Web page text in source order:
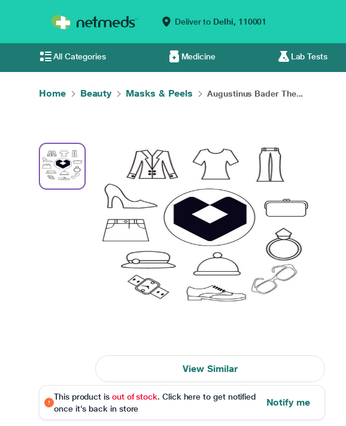
Deliver to Delhi, 110001
All Categories Medicine Lab Tests
Home Beauty Masks & Peels Augustinus Bader The...
View Similar
This product is out of stock. Click here to get notified
once it's back in store
Notify me